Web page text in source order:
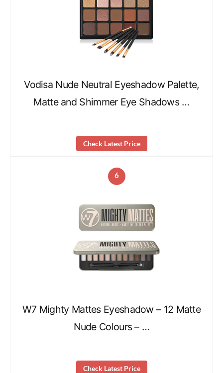
Vodisa Nude Neutral Eyeshadow Palette,
Matte and Shimmer Eye Shadows …
Check Latest Price
6
W7 Mighty Mattes Eyeshadow – 12 Matte
Nude Colours – …
Check Latest Price